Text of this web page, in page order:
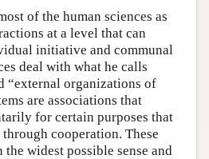
of the human sciences as
at a level that can
initiative and communal
deal with what he calls
“external organizations of
are associations that
for certain purposes that
cooperation. These
widest possible sense and